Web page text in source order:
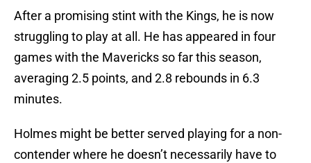
After a promising stint with the Kings, he is now
struggling to play at all. He has appeared in four
games with the Mavericks so far this season,
averaging 2.5 points, and 2.8 rebounds in 6.3
minutes.
Holmes might be better served playing for a non-
contender where he doesn’t necessarily have to